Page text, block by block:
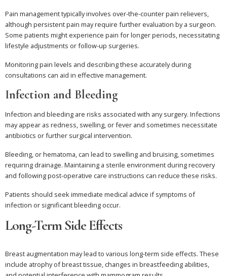
Pain management typically involves over-the-counter pain relievers,
although persistent pain may require further evaluation by a surgeon.
Some patients might experience pain for longer periods, necessitating
lifestyle adjustments or follow-up surgeries.
Monitoring pain levels and describing these accurately during
consultations can aid in effective management.
Infection and Bleeding
Infection and bleeding are risks associated with any surgery. Infections
may appear as redness, swelling, or fever and sometimes necessitate
antibiotics or further surgical intervention.
Bleeding, or hematoma, can lead to swelling and bruising, sometimes
requiring drainage. Maintaining a sterile environment during recovery
and following post-operative care instructions can reduce these risks.
Patients should seek immediate medical advice if symptoms of
infection or significant bleeding occur.
Long-Term Side Effects
Breast augmentation may lead to various long-term side effects. These
include atrophy of breast tissue, changes in breastfeeding abilities,